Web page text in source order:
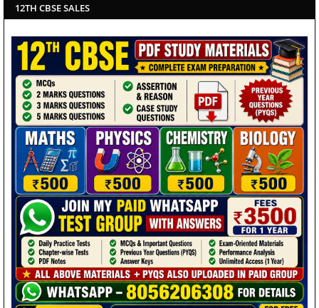
12TH CBSE SALES